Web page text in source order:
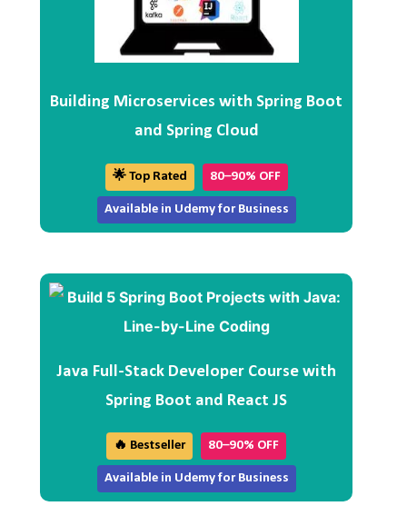
Building Microservices with Spring Boot
and Spring Cloud
🌟 Top Rated 80–90% OFF
Available in Udemy for Business
Java Full-Stack Developer Course with
Spring Boot and React JS
🔥 Bestseller 80–90% OFF
Available in Udemy for Business